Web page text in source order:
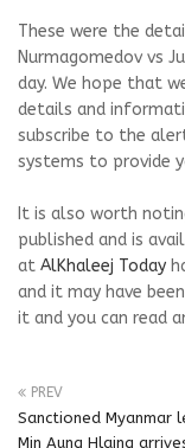
These were the
Nurmagomedov vs
day. We hope that
details and
subscribe to the
systems to provide
It is also worth
published and is
at AlKhaleej Today
and it may have
it and you can read
PREV
Sanctioned Myanmar
Min Aung Hlaing